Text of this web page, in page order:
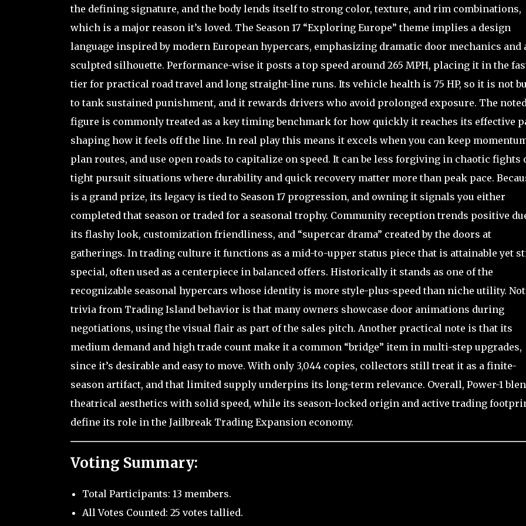
the defining signature, and the body lends itself to strong color, texture, and rim combinations,
which is a major reason it’s loved. The Season 17 “Exploring Europe” theme implies a design
language inspired by modern European hypercars, emphasizing dramatic door mechanics and
sculpted silhouette. Performance-wise it posts a top speed around 265 MPH, placing it in the
tier for practical road travel and long straight-line runs. Its vehicle health is 75 HP, so it is not
to tank sustained punishment, and it rewards drivers who avoid prolonged exposure. The noted
figure is commonly treated as a key timing benchmark for how quickly it reaches its effective
shaping how it feels off the line. In real play this means it excels when you can keep
plan routes, and use open roads to capitalize on speed. It can be less forgiving in chaotic fights
tight pursuit situations where durability and quick recovery matter more than peak pace.
is a grand prize, its legacy is tied to Season 17 progression, and owning it signals you either
completed that season or traded for a seasonal trophy. Community reception trends positive
its flashy look, customization friendliness, and “supercar drama” created by the doors at
gatherings. In trading culture it functions as a mid-to-upper status piece that is attainable yet
special, often used as a centerpiece in balanced offers. Historically it stands as one of the
recognizable seasonal hypercars whose identity is more style-plus-speed than niche utility.
trivia from Trading Island behavior is that many owners showcase door animations during
negotiations, using the visual flair as part of the sales pitch. Another practical note is that its
medium demand and high trade count make it a common “bridge” item in multi-step upgrades,
since it’s desirable and easy to move. With only 3,044 copies, collectors still treat it as a finite-
season artifact, and that limited supply underpins its long-term relevance. Overall, Power-1
theatrical aesthetics with solid speed, while its season-locked origin and active trading
define its role in the Jailbreak Trading Expansion economy.
Voting Summary:
Total Participants: 13 members.
All Votes Counted: 25 votes tallied.